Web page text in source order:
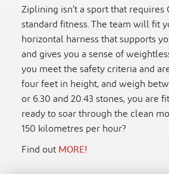
Ziplining isn’t a sport that requires
standard fitness. The team will fit
horizontal harness that supports
and gives you a sense of
you meet the safety criteria and
four feet in height, and weigh
or 6.30 and 20.43 stones, you are
ready to soar through the clean
150 kilometres per hour?
Find outMORE!